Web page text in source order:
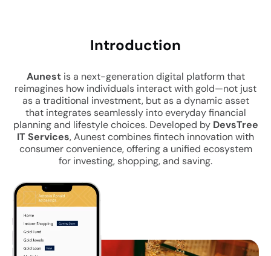
Introduction
Aunestis a next-generation digital platform that
reimagines how individuals interact with gold—not just
as a traditional investment, but as a dynamic asset
that integrates seamlessly into everyday financial
planning and lifestyle choices. Developed by DevsTree
IT Services, Aunest combines fintech innovation with
consumer convenience, offering a unified ecosystem
for investing, shopping, and saving.